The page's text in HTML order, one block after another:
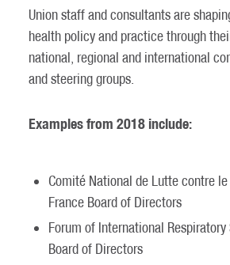
Union staff and consultants are
health policy and practice through
national, regional and international
and steering groups.
Examples from 2018 include:
Comité National de Lutte contre le
France Board of Directors
Forum of International Respiratory
Board of Directors